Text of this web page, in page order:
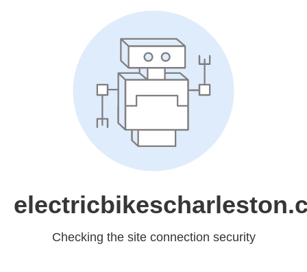
Checking the site connection security